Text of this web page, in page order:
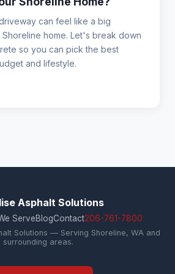
can feel like a big
home. Let's break down
so you can pick the best
and lifestyle.
Asphalt Solutions
ServeBlogContact206-761-7800
Solutions — Serving Shoreline, WA and
surrounding areas.